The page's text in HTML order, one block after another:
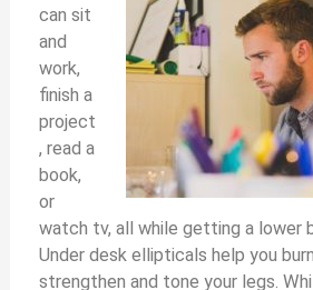
can sit
and
work,
finish a
project
, read a
book,
or
watch tv, all while getting a lower
Under desk ellipticals help you
strengthen and tone your legs.